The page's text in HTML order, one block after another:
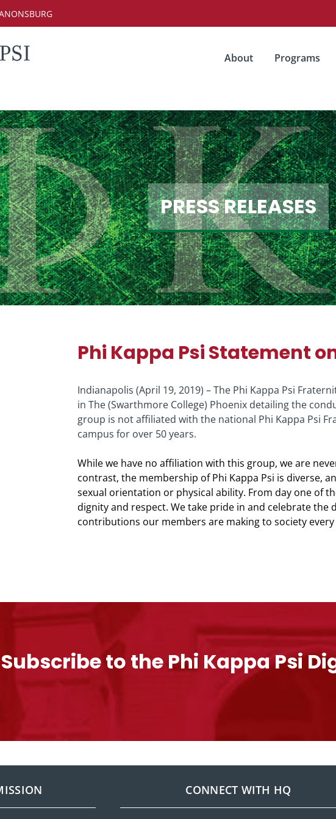
About Programs
PRESS RELEASES
Phi Kappa Psi Statement
Indianapolis (April 19, 2019) – The Phi Kappa Psi
in The (Swarthmore College) Phoenix detailing the
group is not affiliated with the national Phi Kappa Psi
campus for over 50 years.
While we have no affiliation with this group, we are
contrast, the membership of Phi Kappa Psi is diverse,
sexual orientation or physical ability. From day one of
dignity and respect. We take pride in and celebrate
contributions our members are making to society every
Subscribe to the Phi Kappa Psi
CONNECT WITH HQ